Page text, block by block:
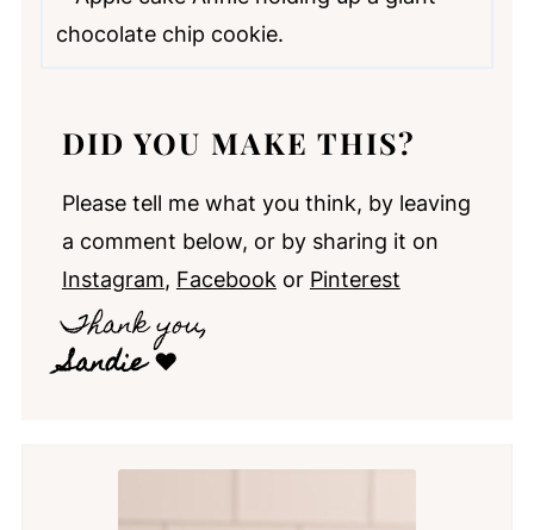
DID YOU MAKE THIS?
Please tell me what you think, by leaving
a comment below, or by sharing it on
Instagram, Facebook or Pinterest
Thank you,
Sandie❤️